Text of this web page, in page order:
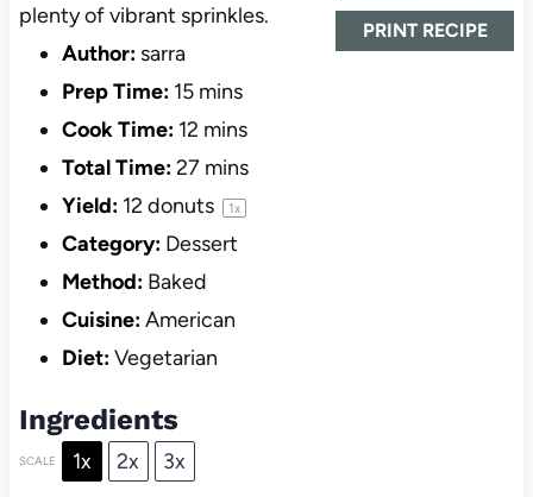
PRINT RECIPE
plenty of vibrant sprinkles.
Author: sarra
Prep Time: 15 mins
Cook Time: 12 mins
Total Time:27 mins
Yield: 12 donuts 1x
Category: Dessert
Method: Baked
Cuisine:American
Diet:Vegetarian
Ingredients
SCALE 1x 2x 3x